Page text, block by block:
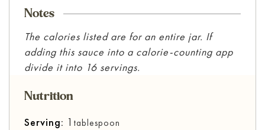
Notes
The calories listed are for an entire jar. If
adding this sauce into a calorie-counting app
divide it into 16 servings.
Nutrition
Serving: 1 tablespoon